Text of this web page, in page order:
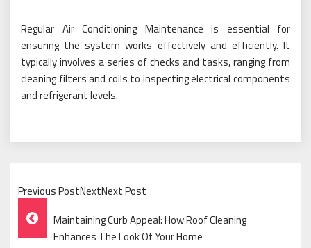
Regular Air Conditioning Maintenance is essential for
ensuring the system works effectively and efficiently. It
typically involves a series of checks and tasks, ranging from
cleaning filters and coils to inspecting electrical components
and refrigerant levels.
Previous PostNextNext Post
PostMaintaining Curb Appeal: How Roof Cleaning
Enhances The Look Of Your Home